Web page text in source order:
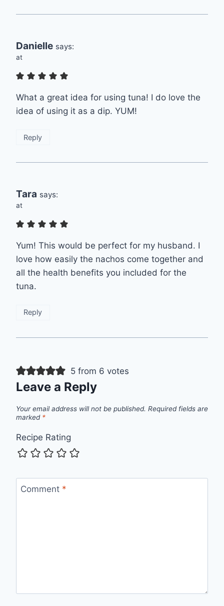
Danielle says:
at
What a great idea for using tuna! I do love the
idea of using it as a dip. YUM!
Reply
Tara says:
at
Yum! This would be perfect for my husband. I
love how easily the nachos come together and
all the health benefits you included for the
tuna.
Reply
5 from 6 votes
Leave a Reply
Your email address will not be published. Required fields are
marked *
Recipe Rating
Comment *